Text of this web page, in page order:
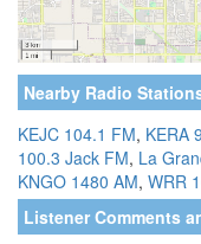
Nearby Radio
KEJC 104.1 FM, KERA
100.3 Jack FM, La
KNGO 1480 AM, WRR
Listener Comments